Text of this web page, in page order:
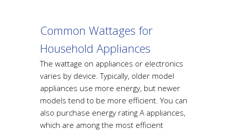
Common Wattages for
Household Appliances
The wattage on appliances or electronics
varies by device. Typically, older model
appliances use more energy, but newer
models tend to be more efficient. You can
also purchase energy rating A appliances,
which are among the most efficient